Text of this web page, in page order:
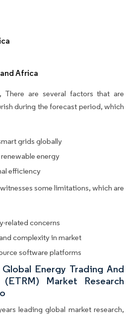
Africa
There are several factors that are
during the forecast period, which
grids globally
energy
efficiency
some limitations, which are
related concerns
complexity in market
software platforms
Energy Trading And
(ETRM) Market Research
leading global market research,